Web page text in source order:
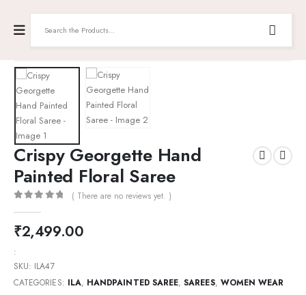
Crispy Georgette Hand
Painted Floral Saree
( There are no reviews yet. )
₹2,499.00
:
SKU: ILA47
CATEGORIES: ILA, HANDPAINTED SAREE,SAREES, WOMEN WEAR